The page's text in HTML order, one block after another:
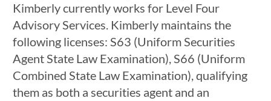
Kimberly currently works for Level Four
Advisory Services. Kimberly maintains the
following licenses: S63 (Uniform Securities
Agent State Law Examination), S66 (Uniform
Combined State Law Examination), qualifying
them as both a securities agent and an